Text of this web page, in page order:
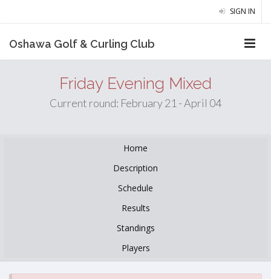
SIGN IN
Oshawa Golf & Curling Club
Friday Evening Mixed
Current round: February 21 - April 04
Home
Description
Schedule
Results
Standings
Players